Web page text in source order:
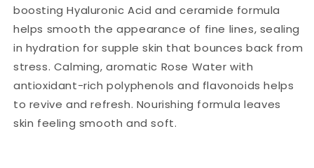
boosting Hyaluronic Acid and ceramide formula
helps smooth the appearance of fine lines, sealing
in hydration for supple skin that bounces back from
stress. Calming, aromatic Rose Water with
antioxidant-rich polyphenols and flavonoids helps
to revive and refresh. Nourishing formula leaves
skin feeling smooth and soft.